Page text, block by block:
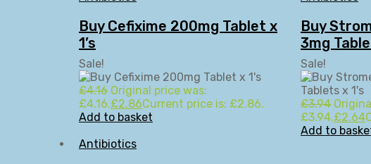
Buy Cefixime 200mg Tablet x
1’s
Sale!
£4.16 Original price was:
£4.16.£2.86Current price is: £2.86.
Add to basket
Buy
3mg
Sale!
£3.94
£3.94.£2.64
Add to
Antibiotics